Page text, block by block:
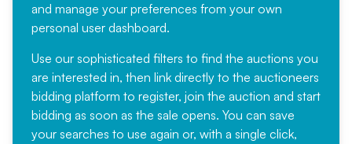
and manage your preferences from your own
personal user dashboard.
Use our sophisticated filters to find the auctions you
are interested in, then link directly to the auctioneers
bidding platform to register, join the auction and start
bidding as soon as the sale opens. You can save
your searches to use again or, with a single click,